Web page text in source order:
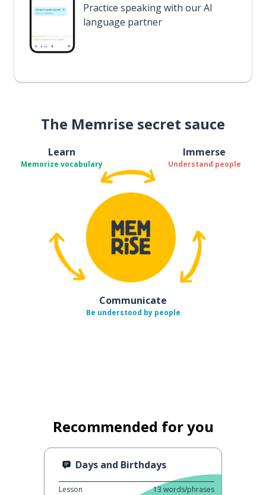
Practice speaking with our AI
language partner
The Memrise secret sauce
Learn
Memorize vocabulary
Immerse
Understand people
Communicate
Be understood by people
Recommended for you
Days and Birthdays
Lesson 13 words/phrases